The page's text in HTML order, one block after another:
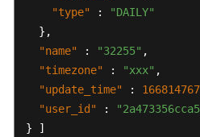
"type"
:
"DAILY"
} ,
"name"
: "32255" ,
"timezone"
: "xxx" ,
"update_time"
:
"user_id"
:
}
]